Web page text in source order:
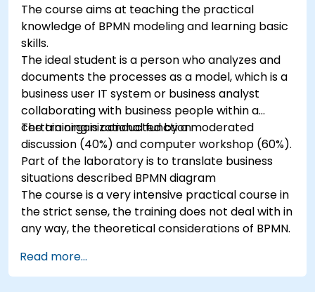
The course aims at teaching the practical
knowledge of BPMN modeling and learning basic
skills.
The ideal student is a person who analyzes and
documents the processes as a model, which is a
business user IT system or business analyst
collaborating with business people within a
certain organizational function.
The training is conducted by a moderated
discussion (40%) and computer workshop (60%).
Part of the laboratory is to translate business
situations described BPMN diagram
The course is a very intensive practical course in
the strict sense, the training does not deal with in
any way, the theoretical considerations of BPMN.
Read more...